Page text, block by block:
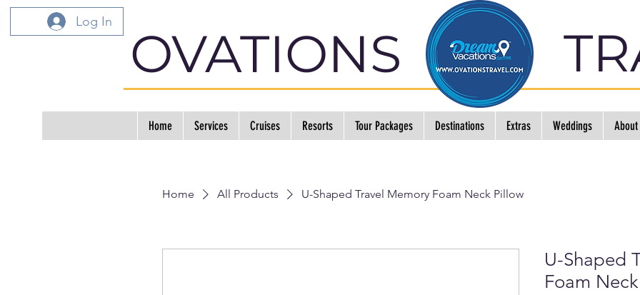
OVATIONS
Home Services Cruises Resorts Tour Packages Destinations Extras Weddings About
Log In
Home All Products U-Shaped Travel Memory Foam Neck Pillow
U-Shaped
Foam